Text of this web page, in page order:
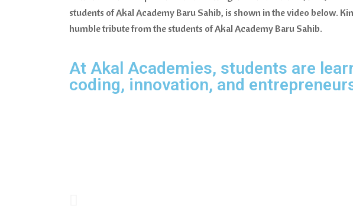
students of Akal Academy Baru Sahib, is shown in the video below.
humble tribute from the students of Akal Academy Baru Sahib.
At Akal Academies, students are
coding, innovation, and